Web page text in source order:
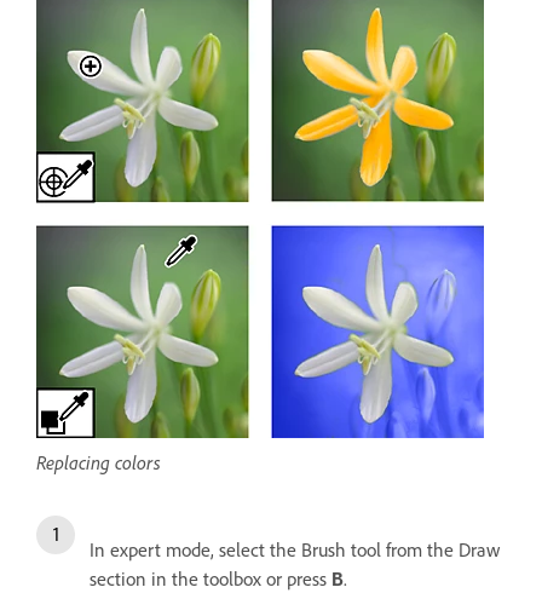
Replacing colors
In expert mode, select the Brush tool from the Draw
section in the toolbox or press B.